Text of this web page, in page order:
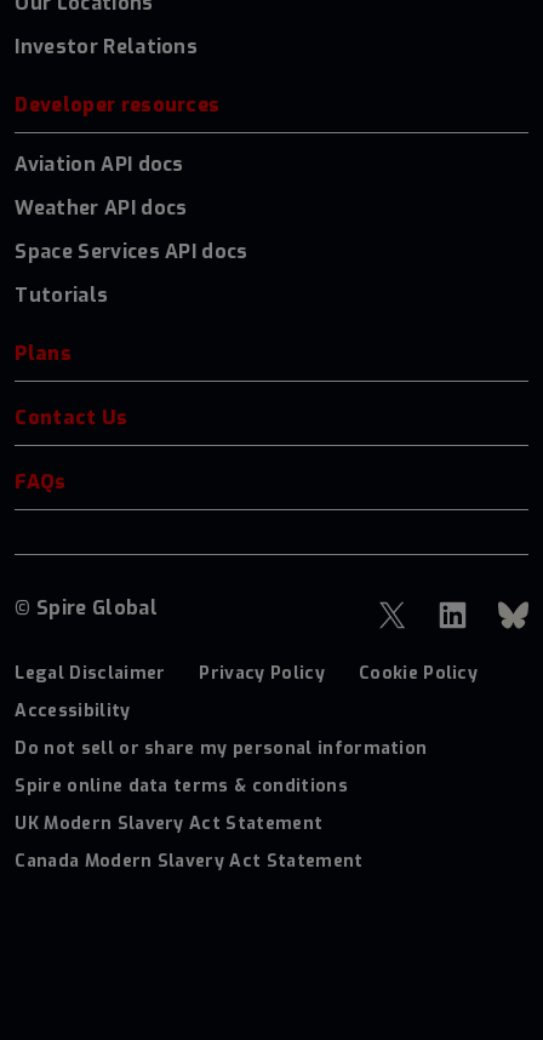
Investor Relations
Developer resources
Aviation API docs
Weather API docs
Space Services API docs
Tutorials
Plans
Contact Us
FAQs
© Spire Global
Legal Disclaimer Privacy Policy
Cookie Policy
Accessibility
Do not sell or share my personal information
Spire online data terms & conditions
UK Modern Slavery Act Statement
Canada Modern Slavery Act Statement